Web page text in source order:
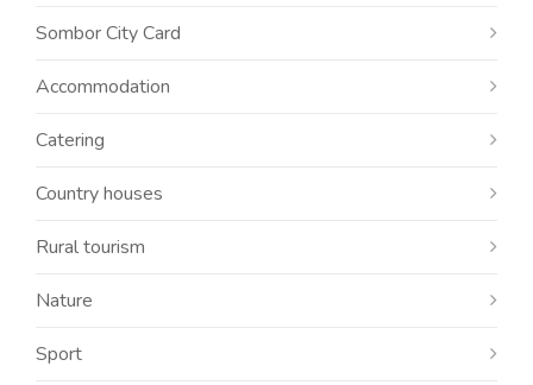
Sombor City Card
Accommodation
Catering
Country houses
Rural tourism
Nature
Sport